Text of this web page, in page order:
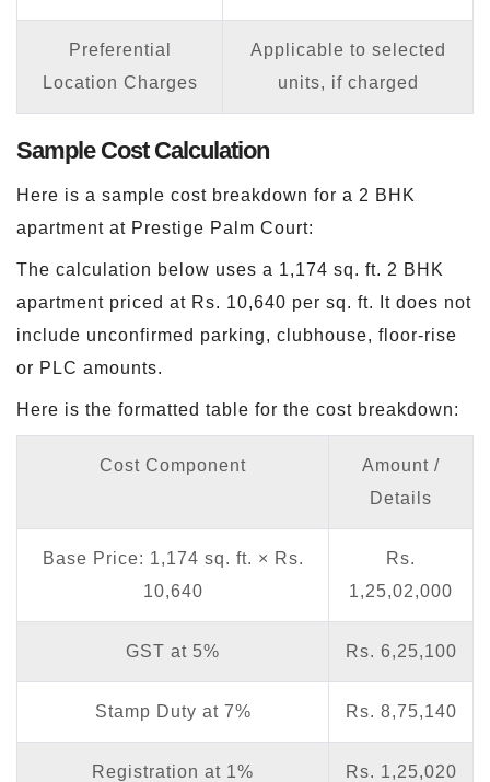
Preferential
Location Charges
Applicable to selected
units, if charged
Sample Cost Calculation
Here is a sample cost breakdown for a 2 BHK
apartment at Prestige Palm Court:
The calculation below uses a 1,174 sq. ft. 2 BHK
apartment priced at Rs. 10,640 per sq. ft. It does not
include unconfirmed parking, clubhouse, floor-rise
or PLC amounts.
Here is the formatted table for the cost breakdown:
Cost Component
Amount /
Details
Base Price: 1,174 sq. ft. × Rs.
10,640
Rs.
1,25,02,000
GST at 5% Rs. 6,25,100
Stamp Duty at 7% Rs. 8,75,140
Registration at 1% Rs. 1,25,020